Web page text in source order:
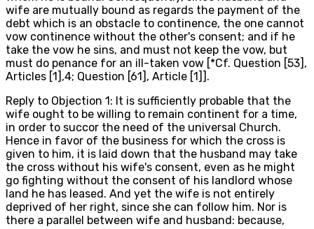
wife are mutually bound as regards the payment of the
debt which is an obstacle to continence, the one cannot
vow continence without the other's consent; and if he
take the vow he sins, and must not keep the vow, but
must do penance for an ill-taken vow [*Cf. Question [53],
Articles [1],4; Question [61], Article [1]].
Reply to Objection 1: It is sufficiently probable that the
wife ought to be willing to remain continent for a time,
in order to succor the need of the universal Church.
Hence in favor of the business for which the cross is
given to him, it is laid down that the husband may take
the cross without his wife's consent, even as he might
go fighting without the consent of his landlord whose
land he has leased. And yet the wife is not entirely
deprived of her right, since she can follow him. Nor is
there a parallel between wife and husband: because,